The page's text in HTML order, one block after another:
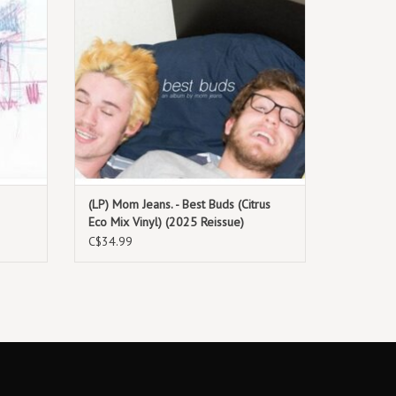
(LP) Mom Jeans. - Best Buds (Citrus
Eco Mix Vinyl) (2025 Reissue)
C$34.99